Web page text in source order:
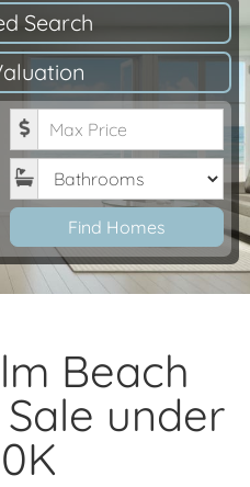
Search
Maximum Price
Bathrooms
Find Homes
Beach
under